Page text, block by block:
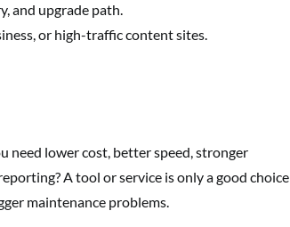
and upgrade path.
or high-traffic content sites.
need lower cost, better speed, stronger
A tool or service is only a good choice
maintenance problems.